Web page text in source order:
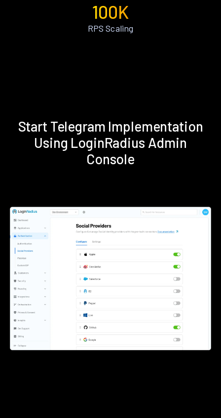
100K
RPS Scaling
Start Telegram Implementation
Using LoginRadius Admin
Console